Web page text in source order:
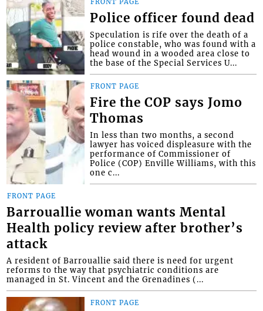
FRONT PAGE
Police officer found dead
Speculation is rife over the death of a
police constable, who was found with a
head wound in a wooded area close to
the base of the Special Services U...
FRONT PAGE
Fire the COP says Jomo
Thomas
In less than two months, a second
lawyer has voiced displeasure with the
performance of Commissioner of
Police (COP) Enville Williams, with this
one c...
FRONT PAGE
Barrouallie woman wants Mental
Health policy review after brother’s
attack
A resident of Barrouallie said there is need for urgent
reforms to the way that psychiatric conditions are
managed in St. Vincent and the Grenadines (...
FRONT PAGE